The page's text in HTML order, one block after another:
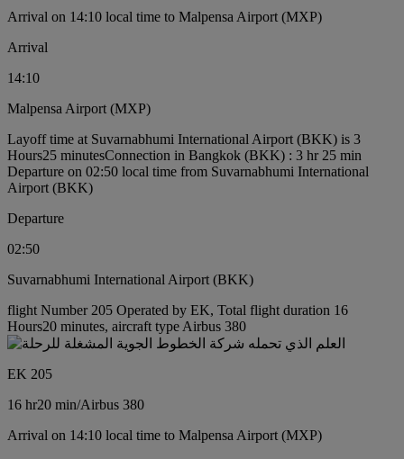
Arrival on 14:10 local time to Malpensa Airport (MXP)
Arrival
14:10
Malpensa Airport (MXP)
Layoff time at Suvarnabhumi International Airport (BKK) is 3
Hours25 minutesConnection in Bangkok (BKK) : 3 hr 25 min
Departure on 02:50 local time from Suvarnabhumi International
Airport (BKK)
Departure
02:50
Suvarnabhumi International Airport (BKK)
flight Number 205 Operated by EK, Total flight duration 16
Hours20 minutes, aircraft type Airbus 380
EK 205
16 hr20 min/Airbus 380
Arrival on 14:10 local time to Malpensa Airport (MXP)